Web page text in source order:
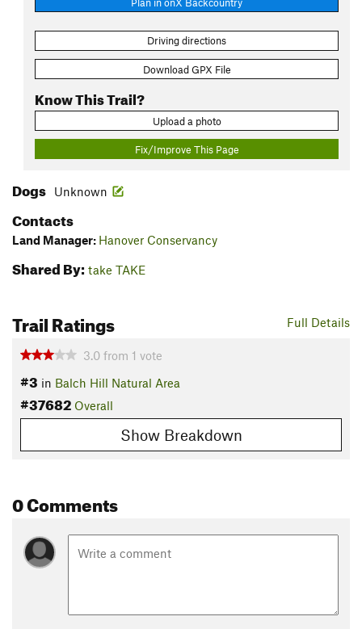
Driving directions
Download GPX File
Know This Trail?
Upload a photo
Fix/Improve This Page
Dogs Unknown
Contacts
Land Manager: Hanover Conservancy
Shared By: take TAKE
Full Details
Trail Ratings
3.0 from 1 vote
#3 in Balch Hill Natural Area
#37682 Overall
Show Breakdown
0 Comments